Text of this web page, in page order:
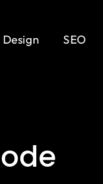
Design SEO